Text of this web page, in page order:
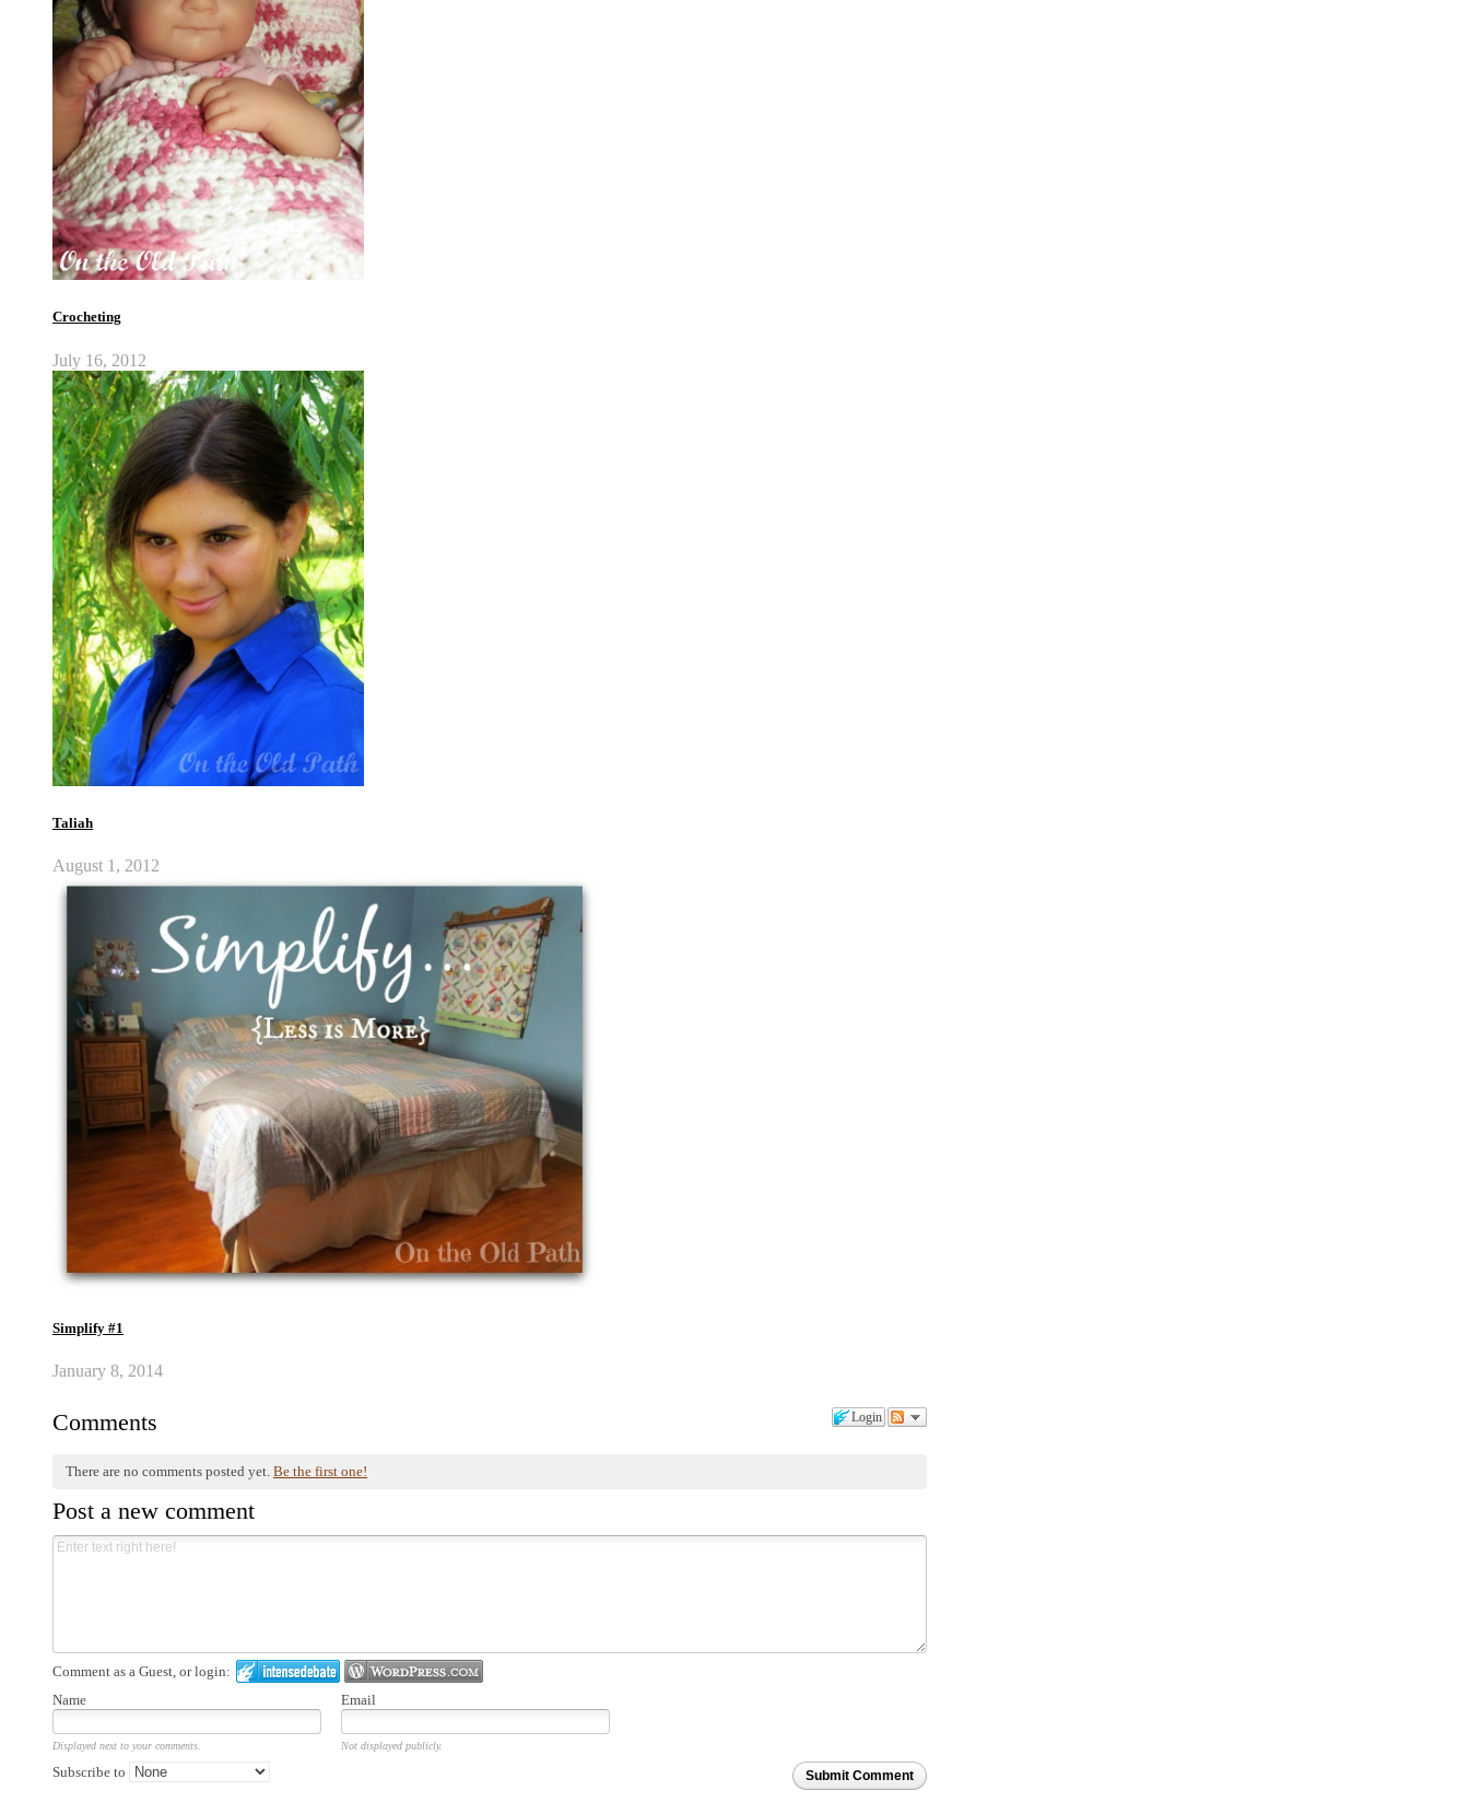
Crocheting
July 16, 2012
Taliah
August 1, 2012
Simplify #1
January 8, 2014
Login
Comments
There are no comments posted yet. Be the first one!
Post a new comment
Comment as a Guest, or login:
Name
Email
Displayed next to your comments. Not displayed publicly.
Submit Comment
Subscribe to